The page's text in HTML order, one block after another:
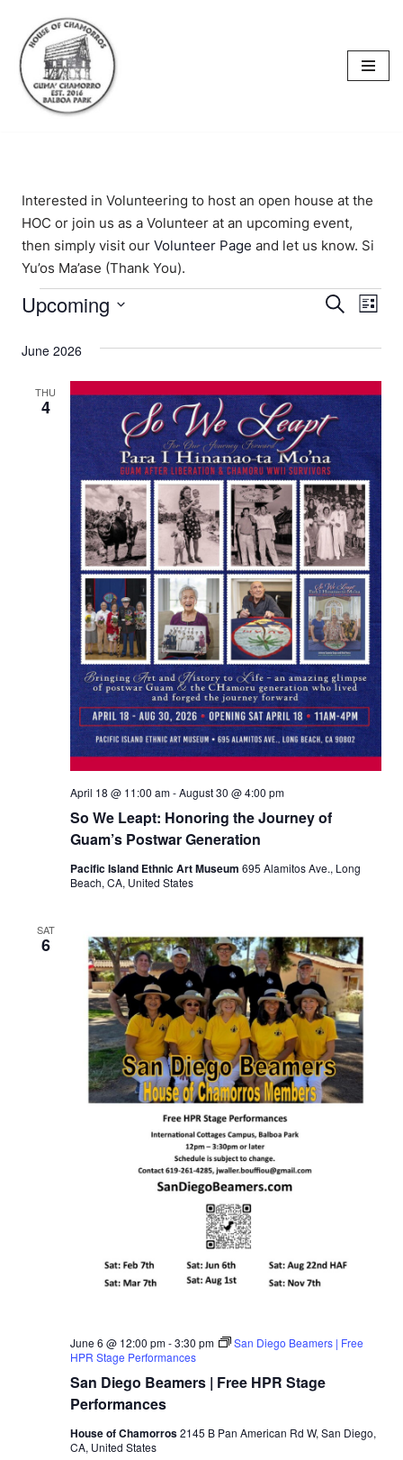
Skip
to
content
Interested in Volunteering to host an open house at the
HOC or join us as a Volunteer at an upcoming event,
then simply visit our Volunteer Page and let us know. Si
Yu’os Ma’ase (Thank You).
Events
Views
Search
List
Upcoming
date.
June 2026
THU
4
So We Leapt: Honoring the Journey of
Guam’s Postwar Generation
April 18 @ 11:00 am-August 30 @ 4:00 pm
Pacific Island Ethnic Art Museum 695 Alamitos Ave., Long
Beach, CA, United States
SAT
6
San Diego Beamers | Free HPR Stage
Performances
June 6 @ 12:00 pm-3:30 pm
San Diego Beamers | Free
HPR Stage Performances
House of Chamorros2145 B Pan American Rd W, San Diego,
CA, United States